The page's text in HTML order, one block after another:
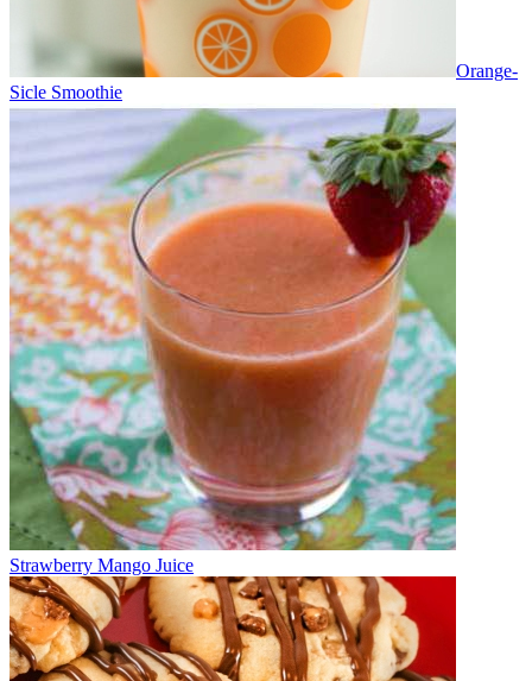
Orange-
Sicle Smoothie
Strawberry Mango Juice